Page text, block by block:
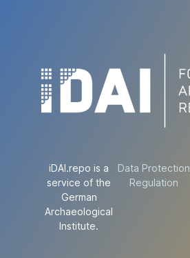
iDAI.repo is a
service of the
German
Archaeological
Institute.
Data Protection
Regulation